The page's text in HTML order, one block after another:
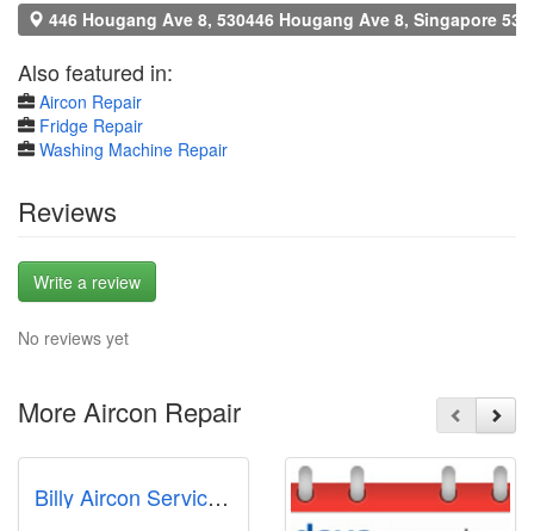
446 Hougang Ave 8, 530446 Hougang Ave 8, Singapore
Also featured in:
Aircon Repair
Fridge Repair
Washing Machine Repair
Reviews
Write a review
No reviews yet
More Aircon Repair
Billy Aircon Servicing & Repair Singapore